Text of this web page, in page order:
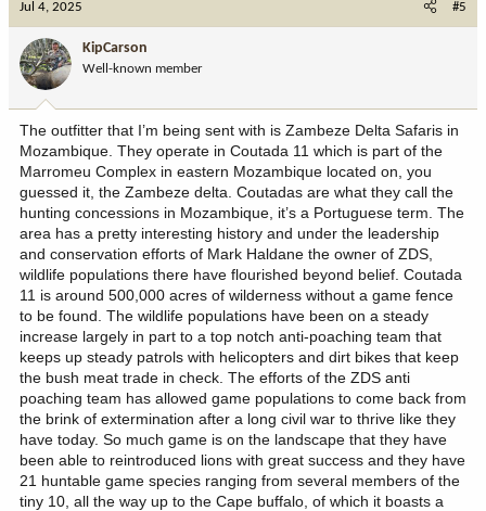
o
n
:
Jul 4, 2025 #5
KipCarson
Well-known member
The outfitter that I’m being sent with is Zambeze Delta Safaris in
Mozambique. They operate in Coutada 11 which is part of the
Marromeu Complex in eastern Mozambique located on, you
guessed it, the Zambeze delta. Coutadas are what they call the
hunting concessions in Mozambique, it’s a Portuguese term. The
area has a pretty interesting history and under the leadership
and conservation efforts of Mark Haldane the owner of ZDS,
wildlife populations there have flourished beyond belief. Coutada
11 is around 500,000 acres of wilderness without a game fence
to be found. The wildlife populations have been on a steady
increase largely in part to a top notch anti-poaching team that
keeps up steady patrols with helicopters and dirt bikes that keep
the bush meat trade in check. The efforts of the ZDS anti
poaching team has allowed game populations to come back from
the brink of extermination after a long civil war to thrive like they
have today. So much game is on the landscape that they have
been able to reintroduced lions with great success and they have
21 huntable game species ranging from several members of the
tiny 10, all the way up to the Cape buffalo, of which it boasts a